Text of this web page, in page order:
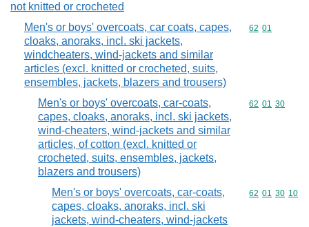
not knitted or crocheted
Men's or boys' overcoats, car coats, capes,
cloaks, anoraks, incl. ski jackets,
windcheaters, wind-jackets and similar
articles (excl. knitted or crocheted, suits,
ensembles, jackets, blazers and trousers)
Commodity
62 01
Men's or boys' overcoats, car-coats,
capes, cloaks, anoraks, incl. ski jackets,
wind-cheaters, wind-jackets and similar
articles, of cotton (excl. knitted or
crocheted, suits, ensembles, jackets,
blazers and trousers)
Commodity
62 01 30
Men's or boys' overcoats, car-coats,
capes, cloaks, anoraks, incl. ski
jackets, wind-cheaters, wind-jackets
Commodity
62 01 30 10